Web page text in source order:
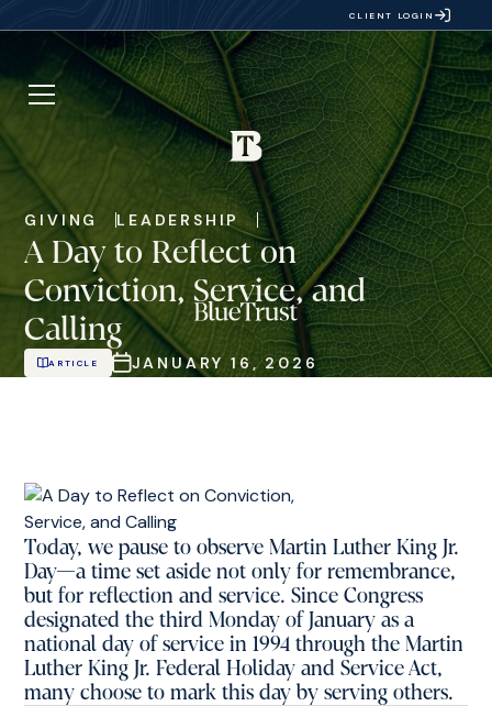
CLIENT LOGIN
GIVING LEADERSHIP
A Day to Reflect on
Conviction, Service, and
Calling
ARTICLE JANUARY 16, 2026
Today, we pause to observe Martin Luther King Jr.
Day—a time set aside not only for remembrance,
but for reflection and service. Since Congress
designated the third Monday of January as a
national day of service in 1994 through the Martin
Luther King Jr. Federal Holiday and Service Act,
many choose to mark this day by serving others.